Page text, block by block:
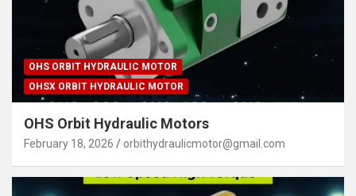
OHS ORBIT HYDRAULIC MOTOR
OHSX ORBIT HYDRAULIC MOTOR
OHS Orbit Hydraulic Motors
February 18, 2026 orbithydraulicmotor@gmail.com